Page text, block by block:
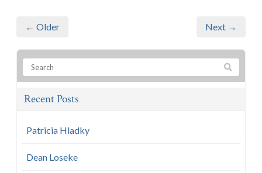
← Older Next →
Recent Posts
Patricia Hladky
Dean Loseke